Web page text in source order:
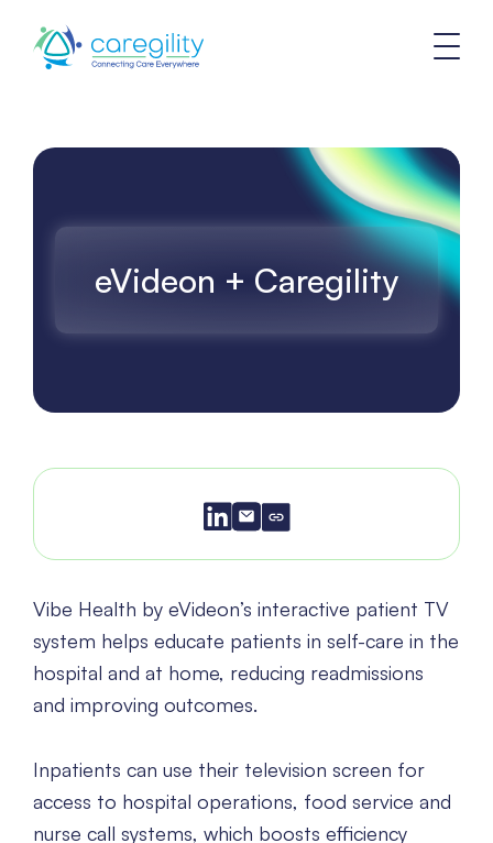
eVideon + Caregility
Vibe Health by eVideon’s interactive patient TV
system helps educate patients in self-care in the
hospital and at home, reducing readmissions
and improving outcomes.
Inpatients can use their television screen for
access to hospital operations, food service and
nurse call systems, which boosts efficiency